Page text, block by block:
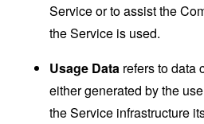
Service or to assist the
the Service is used.
Usage Data refers to data
either generated by the
the Service infrastructure